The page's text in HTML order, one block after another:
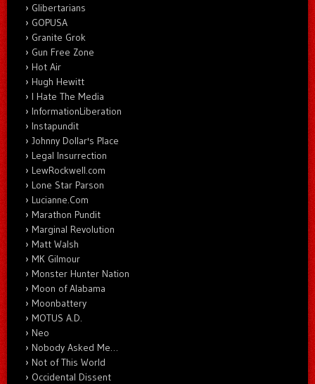
Glibertarians
GOPUSA
Granite Grok
Gun Free Zone
Hot Air
Hugh Hewitt
I Hate The Media
InformationLiberation
Instapundit
Johnny Dollar's Place
Legal Insurrection
LewRockwell.com
Lone Star Parson
Lucianne.Com
Marathon Pundit
Marginal Revolution
Matt Walsh
MK Gilmour
Monster Hunter Nation
Moon of Alabama
Moonbattery
MOTUS A.D.
Neo
Nobody Asked Me…
Not of This World
Occidental Dissent